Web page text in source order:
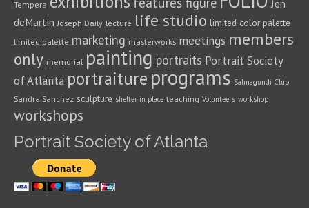
Tempera
Jon
deMartin Joseph Daily lecture life studio limited color palette
limited palette marketing masterworks meetings members
only memorial painting portraits Portrait Society
of Atlanta portraiture programs Salmagundi Club
Sandra Sanchez sculpture shelter in place teaching Volunteers workshop
workshops
Portrait Society of Atlanta